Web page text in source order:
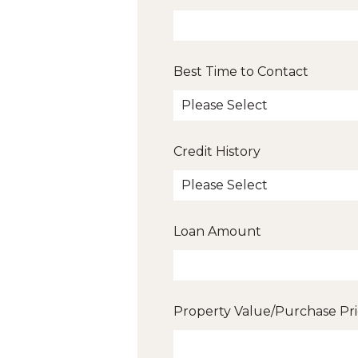
Best Time to Contact
Credit History
Loan Amount
Property Value/Purchase